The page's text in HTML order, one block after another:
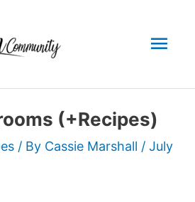
(+Recipes)
/ By Cassie Marshall / July